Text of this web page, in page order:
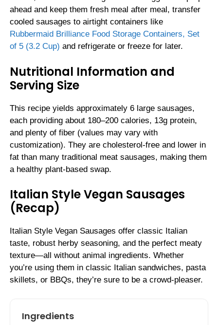
ahead and keep them fresh meal after meal, transfer
cooled sausages to airtight containers like
Rubbermaid Brilliance Food Storage Containers, Set
of 5 (3.2 Cup) and refrigerate or freeze for later.
Nutritional Information and
Serving Size
This recipe yields approximately 6 large sausages,
each providing about 180–200 calories, 13g protein,
and plenty of fiber (values may vary with
customization). They are cholesterol-free and lower in
fat than many traditional meat sausages, making them
a healthy plant-based swap.
Italian Style Vegan Sausages
(Recap)
Italian Style Vegan Sausages offer classic Italian
taste, robust herby seasoning, and the perfect meaty
texture—all without animal ingredients. Whether
you’re using them in classic Italian sandwiches, pasta
skillets, or BBQs, they’re sure to be a crowd-pleaser.
Ingredients